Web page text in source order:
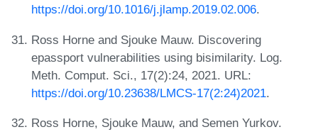
https://doi.org/10.1016/j.jlamp.2019.02.006.
Ross Horne and Sjouke Mauw. Discovering
epassport vulnerabilities using bisimilarity. Log.
Meth. Comput. Sci., 17(2):24, 2021. URL:
https://doi.org/10.23638/LMCS-17(2:24)2021.
Ross Horne, Sjouke Mauw, and Semen Yurkov.